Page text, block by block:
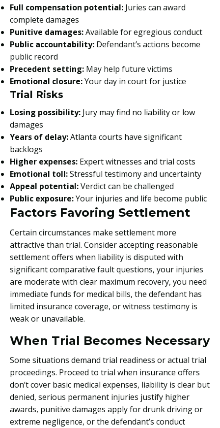
Full compensation potential: Juries can award
complete damages
Punitive damages:Available for egregious conduct
Public accountability: Defendant’s actions become
public record
Precedent setting: May help future victims
Emotional closure:Your day in court for justice
Trial Risks
Losing possibility: Jury may find no liability or low
damages
Years of delay:Atlanta courts have significant
backlogs
Higher expenses: Expert witnesses and trial costs
Emotional toll:Stressful testimony and uncertainty
Appeal potential:Verdict can be challenged
Public exposure:Your injuries and life become public
Factors Favoring Settlement
Certain circumstances make settlement more
attractive than trial. Consider accepting reasonable
settlement offers when liability is disputed with
significant comparative fault questions, your injuries
are moderate with clear maximum recovery, you need
immediate funds for medical bills, the defendant has
limited insurance coverage, or witness testimony is
weak or unavailable.
When Trial Becomes Necessary
Some situations demand trial readiness or actual trial
proceedings. Proceed to trial when insurance offers
don’t cover basic medical expenses, liability is clear but
denied, serious permanent injuries justify higher
awards, punitive damages apply for drunk driving or
extreme negligence, or the defendant’s conduct